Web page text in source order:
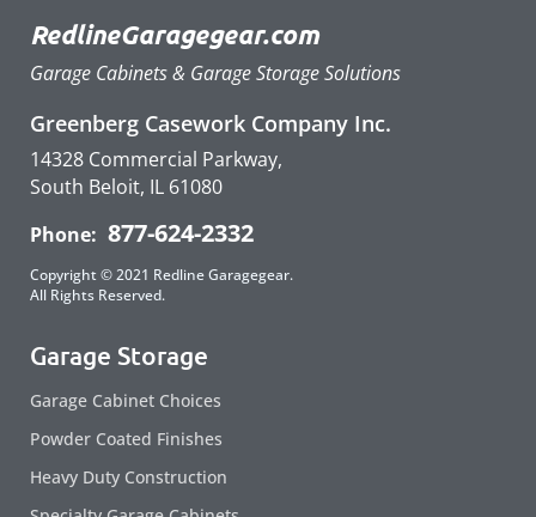
RedlineGaragegear.com
Garage Cabinets & Garage Storage Solutions
Greenberg Casework Company Inc.
14328 Commercial Parkway,
South Beloit, IL 61080
Phone: 877-624-2332
Copyright © 2021 Redline Garagegear.
All Rights Reserved.
Garage Storage
Garage Cabinet Choices
Powder Coated Finishes
Heavy Duty Construction